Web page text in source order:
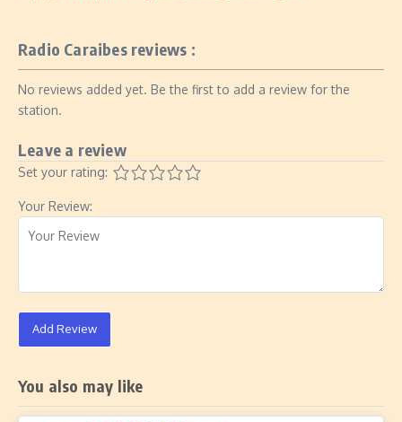
Radio Caraibes reviews :
No reviews added yet. Be the first to add a review for the
station.
Leave a review
Set your rating:
Your Review:
Add Review
You also may like